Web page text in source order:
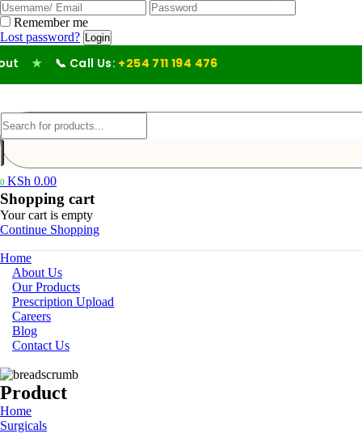
Remember me
Lost password?
★ 📞 Call Us: +254 711 194 476
0 KSh 0.00
Shopping cart
Your cart is empty
Continue Shopping
Home
About Us
Our Products
Prescription Upload
Careers
Blog
Contact Us
Product
Home
Surgicals